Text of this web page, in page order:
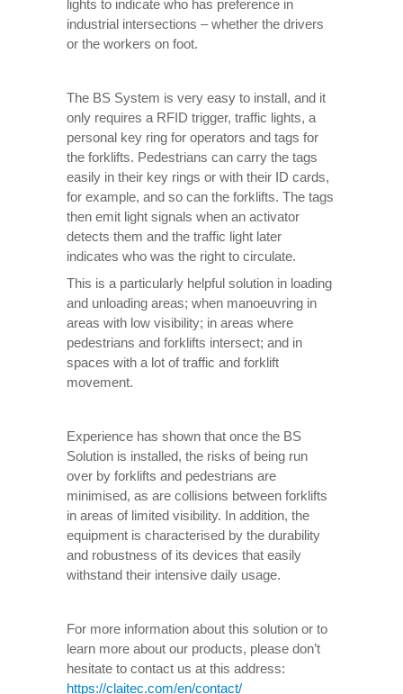
lights to indicate who has preference in
industrial intersections – whether the drivers
or the workers on foot.
The BS System is very easy to install, and it
only requires a RFID trigger, traffic lights, a
personal key ring for operators and tags for
the forklifts. Pedestrians can carry the tags
easily in their key rings or with their ID cards,
for example, and so can the forklifts. The tags
then emit light signals when an activator
detects them and the traffic light later
indicates who was the right to circulate.
This is a particularly helpful solution in loading
and unloading areas; when manoeuvring in
areas with low visibility; in areas where
pedestrians and forklifts intersect; and in
spaces with a lot of traffic and forklift
movement.
Experience has shown that once the BS
Solution is installed, the risks of being run
over by forklifts and pedestrians are
minimised, as are collisions between forklifts
in areas of limited visibility. In addition, the
equipment is characterised by the durability
and robustness of its devices that easily
withstand their intensive daily usage.
For more information about this solution or to
learn more about our products, please don’t
hesitate to contact us at this address:
https://claitec.com/en/contact/